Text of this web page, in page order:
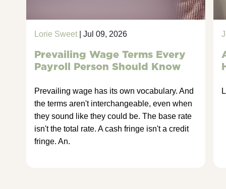
Lorie Sweet | Jul 09, 2026
Prevailing Wage Terms Every
Payroll Person Should Know
Prevailing wage has its own vocabulary. And
the terms aren't interchangeable, even when
they sound like they could be. The base rate
isn't the total rate. A cash fringe isn't a credit
fringe. An.